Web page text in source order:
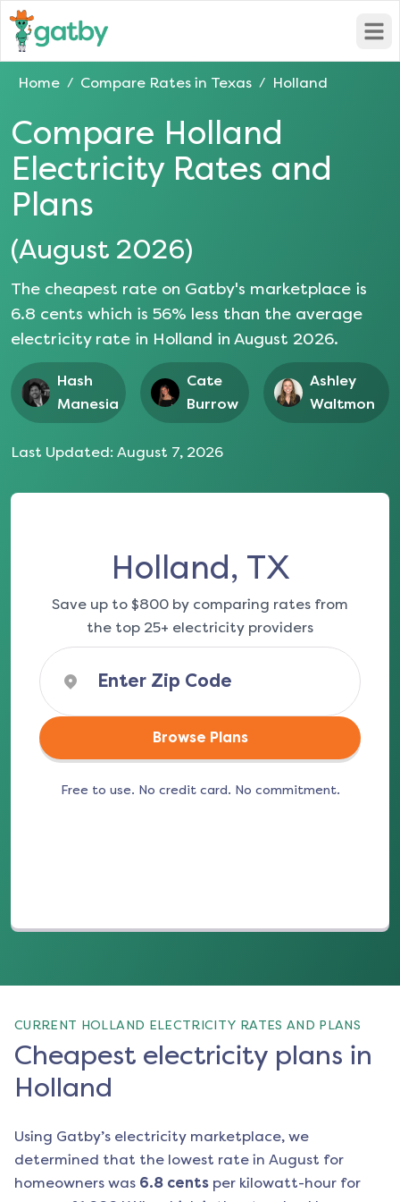
Home / Compare Rates in Texas / Holland
Compare Holland
Electricity Rates and
Plans
(August 2026)
The cheapest rate on Gatby's marketplace is
6.8 cents which is 56% less than the average
electricity rate in Holland in August 2026.
Hash
Manesia
Cate
Burrow
Ashley
Waltmon
Last Updated: August 7, 2026
Holland, TX
Save up to $800 by comparing rates from
the top 25+ electricity providers
Browse Plans
Free to use. No credit card. No commitment.
CURRENT HOLLAND ELECTRICITY RATES AND PLANS
Cheapest electricity plans in
Holland
Using Gatby’s electricity marketplace, we
determined that the lowest rate in August for
homeowners was 6.8 cents per kilowatt-hour for